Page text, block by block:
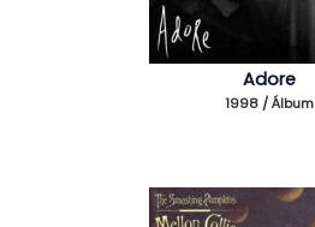
Adore
1998 / Álbum